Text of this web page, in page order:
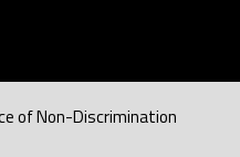
of Non-Discrimination